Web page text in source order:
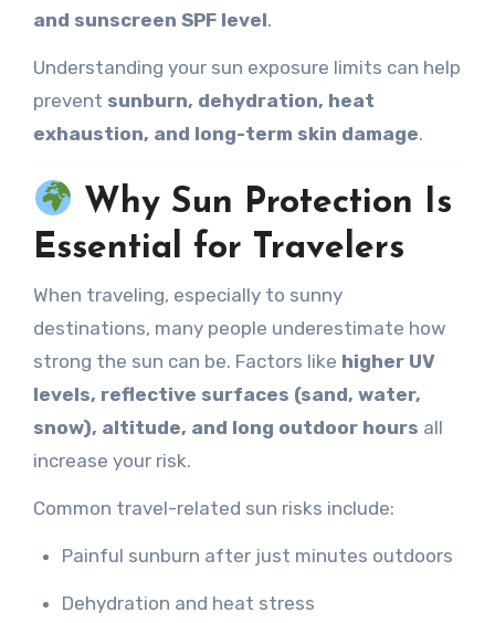
and sunscreen SPF level.
Understanding your sun exposure limits can help
prevent sunburn, dehydration, heat
exhaustion, and long-term skin damage.
Why Sun Protection Is
Essential for Travelers
When traveling, especially to sunny
destinations, many people underestimate how
strong the sun can be. Factors like higher UV
levels, reflective surfaces (sand, water,
snow), altitude, and long outdoor hours all
increase your risk.
Common travel-related sun risks include:
Painful sunburn after just minutes outdoors
Dehydration and heat stress